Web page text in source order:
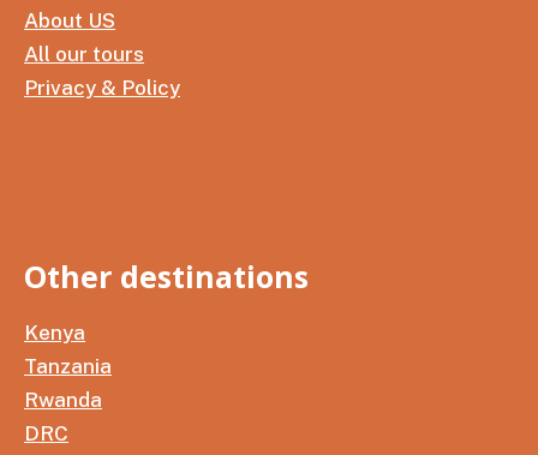
About US
All our tours
Privacy & Policy
Other destinations
Kenya
Tanzania
Rwanda
DRC